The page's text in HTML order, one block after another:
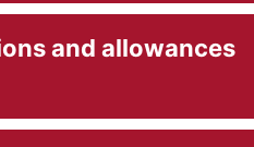
and allowances